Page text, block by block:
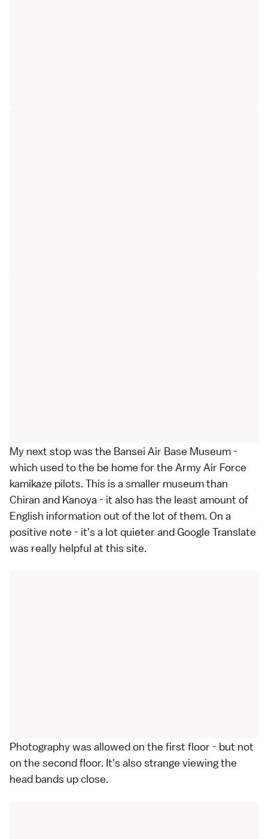
My next stop was the Bansei Air Base Museum -
which used to the be home for the Army Air Force
kamikaze pilots. This is a smaller museum than
Chiran and Kanoya - it also has the least amount of
English information out of the lot of them. On a
positive note - it's a lot quieter and Google Translate
was really helpful at this site.
Photography was allowed on the first floor - but not
on the second floor. It's also strange viewing the
head bands up close.